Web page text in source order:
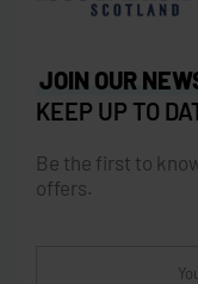
JOIN OUR
KEEP UP TO
Be the first to
offers.